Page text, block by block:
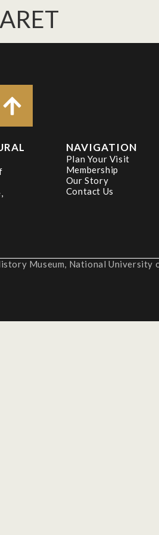
NAVIGATION
Plan Your Visit
Membership
Our Story
Contact Us
Museum, National University